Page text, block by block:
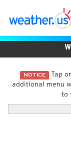
NOTICE Tap
additional menu
to